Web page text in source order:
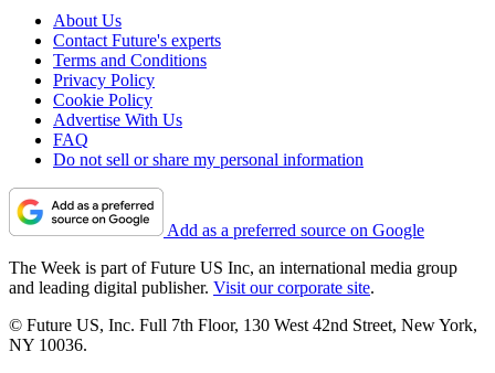
About Us
Contact Future's experts
Terms and Conditions
Privacy Policy
Cookie Policy
Advertise With Us
FAQ
Do not sell or share my personal information
Add as a preferred source on Google
The Week is part of Future US Inc, an international media group
and leading digital publisher. Visit our corporate site.
© Future US, Inc. Full 7th Floor, 130 West 42nd Street, New York,
NY 10036.